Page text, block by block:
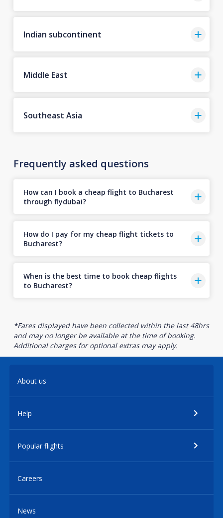
Indian subcontinent
Middle East
Southeast Asia
Frequently asked questions
How can I book a cheap flight to Bucharest
through flydubai?
How do I pay for my cheap flight tickets to
Bucharest?
When is the best time to book cheap flights
to Bucharest?
*Fares displayed have been collected within the last 48hrs
and may no longer be available at the time of booking.
Additional charges for optional extras may apply.
About us
Help
Popular flights
Careers
News